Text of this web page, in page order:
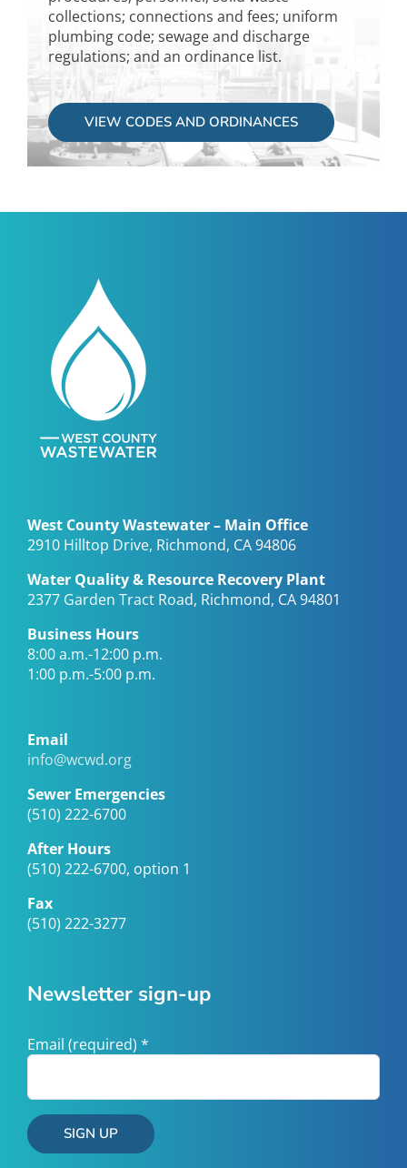
collections; connections and fees; uniform
plumbing code; sewage and discharge
regulations; and an ordinance list.
VIEW CODES AND ORDINANCES
West County Wastewater – Main Office
2910 Hilltop Drive, Richmond, CA 94806
Water Quality & Resource Recovery Plant
2377 Garden Tract Road, Richmond, CA 94801
Business Hours
8:00 a.m.-12:00 p.m.
1:00 p.m.-5:00 p.m.
Email
info@wcwd.org
Sewer Emergencies
(510) 222-6700
After Hours
(510) 222-6700, option 1
Fax
(510) 222-3277
Newsletter sign-up
Email (required) *